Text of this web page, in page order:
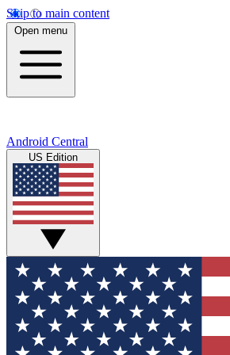
Skip to main content
Open menu
Android Central
US Edition